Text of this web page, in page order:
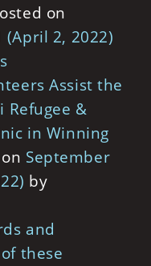
on
(April 2, 2022)
Assist the
Refugee &
in Winning
September
by
and
these